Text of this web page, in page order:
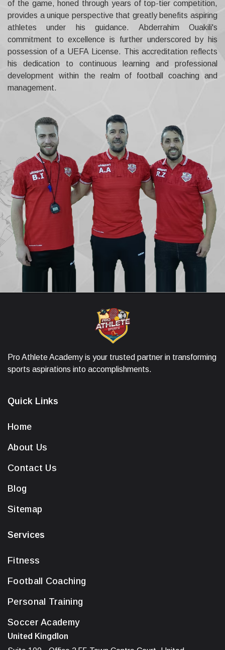
of the game, honed through years of top-tier competition,
provides a unique perspective that greatly benefits aspiring
athletes under his guidance. Abderrahim Ouakili's
commitment to excellence is further underscored by his
possession of a UEFA License. This accreditation reflects
his dedication to continuous learning and professional
development within the realm of football coaching and
management.
Pro Athlete Academy is your trusted partner in transforming
sports aspirations into accomplishments.
Quick Links
Home
About Us
Contact Us
Blog
Sitemap
Services
Fitness
Football Coaching
Personal Training
Soccer Academy
United Kingdlon